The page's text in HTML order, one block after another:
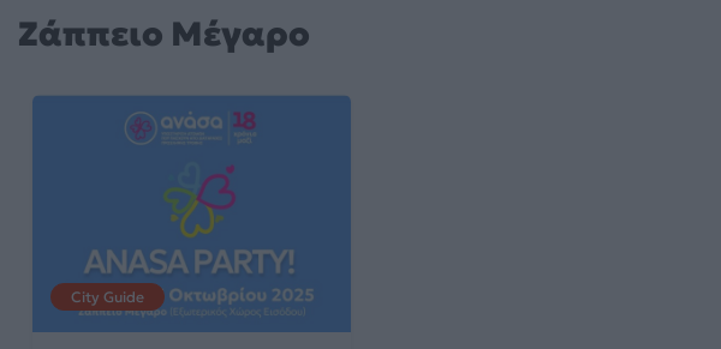
Ζάππειο Μέγαρο
City Guide